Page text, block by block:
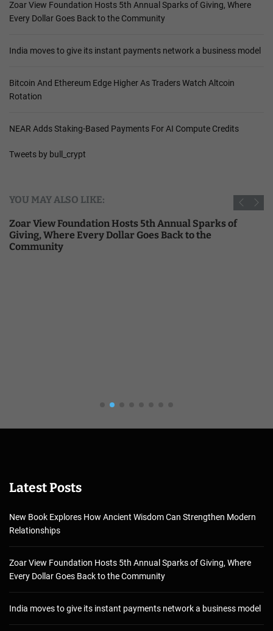
Zoar View Foundation Hosts 5th Annual Sparks of Giving, Where
Every Dollar Goes Back to the Community
India moves to give its instant payments network a business model
Bitcoin And Ethereum Edge Higher As Traders Watch Altcoin
Rotation
NEAR Adds Staking-Based Payments For AI Compute Credits
Tweets by bull_crypt
YOU MAY ALSO LIKE:
Zoar View Foundation Hosts 5th Annual Sparks of
Giving, Where Every Dollar Goes Back to the
Community
Latest Posts
New Book Explores How Ancient Wisdom Can Strengthen Modern
Relationships
Zoar View Foundation Hosts 5th Annual Sparks of Giving, Where
Every Dollar Goes Back to the Community
India moves to give its instant payments network a business model